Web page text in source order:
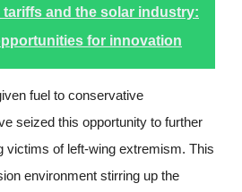
tariffs and the solar industry:
for innovation
fuel to conservative
seized this opportunity to further
victims of left-wing extremism. This
environment stirring up the